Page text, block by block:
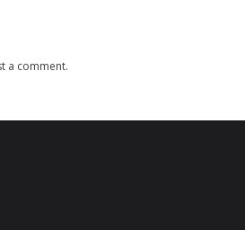
a comment.